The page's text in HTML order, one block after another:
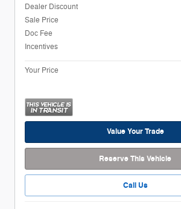
Dealer Discount
Sale Price
Doc Fee
Incentives
Your Price
Value Your Trade
Reserve This Vehicle
Call Us